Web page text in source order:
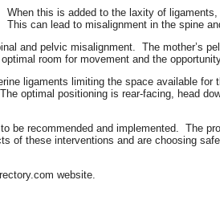
this is added to the laxity of
can lead to misalignment in the spine
and pelvic misalignment. The mother’s
room for movement and the
ligaments limiting the space available
optimal positioning is rear-facing, head
be recommended and implemented. The
of these interventions and are choosing
website.